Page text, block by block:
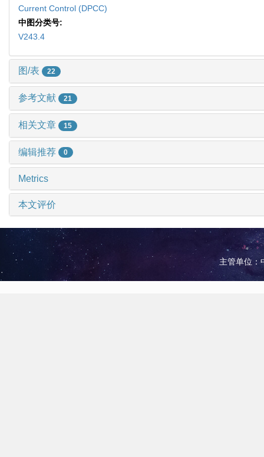
Current Control (DPCC)
中图分类号:
V243.4
图/表 22
参考文献 21
相关文章 15
编辑推荐 0
Metrics
本文评价
主管单位：